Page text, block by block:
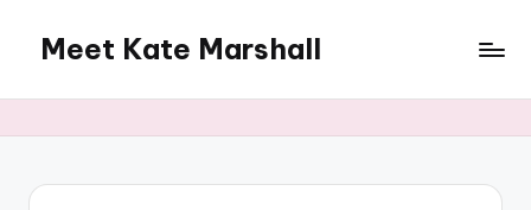
content
Meet Kate Marshall
to